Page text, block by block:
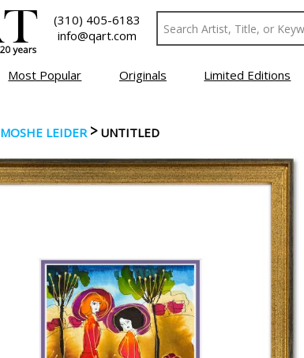
(310) 405-6183
info@qart.com
Most Popular Originals Limited Editions
MOSHE LEIDER> UNTITLED